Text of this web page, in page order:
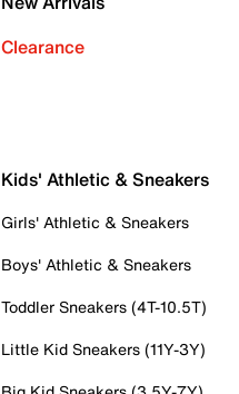
Clearance
Kids' Athletic & Sneakers
Girls' Athletic & Sneakers
Boys' Athletic & Sneakers
Toddler Sneakers (4T-10.5T)
Little Kid Sneakers (11Y-3Y)